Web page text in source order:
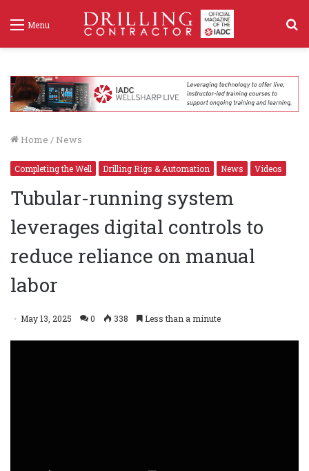
Menu
Home / News
Completing the Well Drilling Rigs & Automation News Videos
Tubular-running system
leverages digital controls to
reduce reliance on manual
labor
May 13, 2025 0 338 Less than a minute